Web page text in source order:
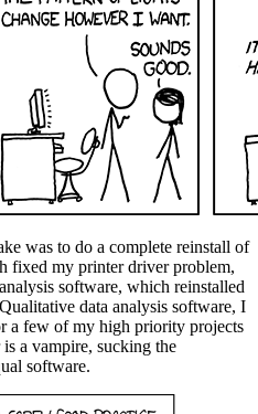
was to do a complete reinstall of
fixed my printer driver problem,
software, which reinstalled
data analysis software, I
a few of my high priority projects
a vampire, sucking the
software.